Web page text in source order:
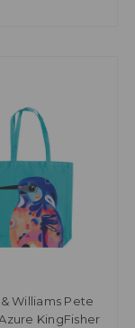
Williams Pete
KingFisher